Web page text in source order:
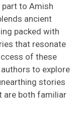
part to Amish
ancient
packed with
that resonate
of these
to explore
stories
are both familiar